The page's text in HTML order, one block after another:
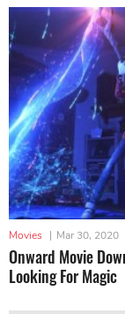
Movies | Mar 30, 2020
Onward Movie
Looking For Magic